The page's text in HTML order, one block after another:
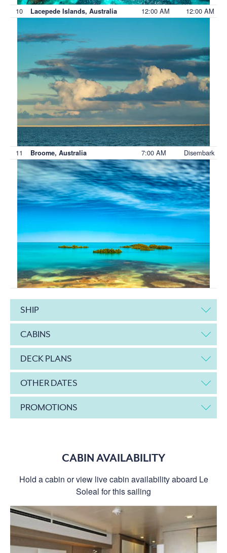
10 Lacepede Islands, Australia 12:00 AM 12:00 AM
11 Broome, Australia 7:00 AM Disembark
SHIP
CABINS
DECK PLANS
OTHER DATES
PROMOTIONS
CABIN AVAILABILITY
Hold a cabin or view live cabin availability aboard Le
Soleal for this sailing